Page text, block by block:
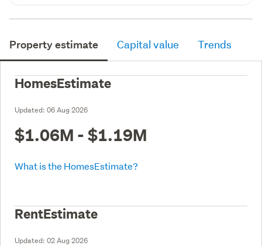
Property estimate Capital value Trends
HomesEstimate
Updated: 06 Aug 2026
$1.06M - $1.19M
What is the HomesEstimate?
RentEstimate
Updated: 02 Aug 2026